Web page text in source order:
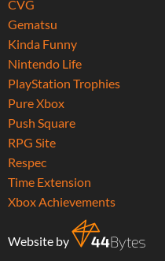
CVG
Gematsu
Kinda Funny
Nintendo Life
PlayStation Trophies
Pure Xbox
Push Square
RPG Site
Respec
Time Extension
Xbox Achievements
Website by